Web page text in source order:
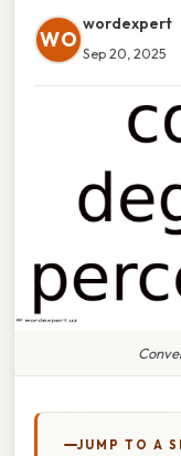
WO
wordexpert
Sep 20, 2025
JUMP TO A